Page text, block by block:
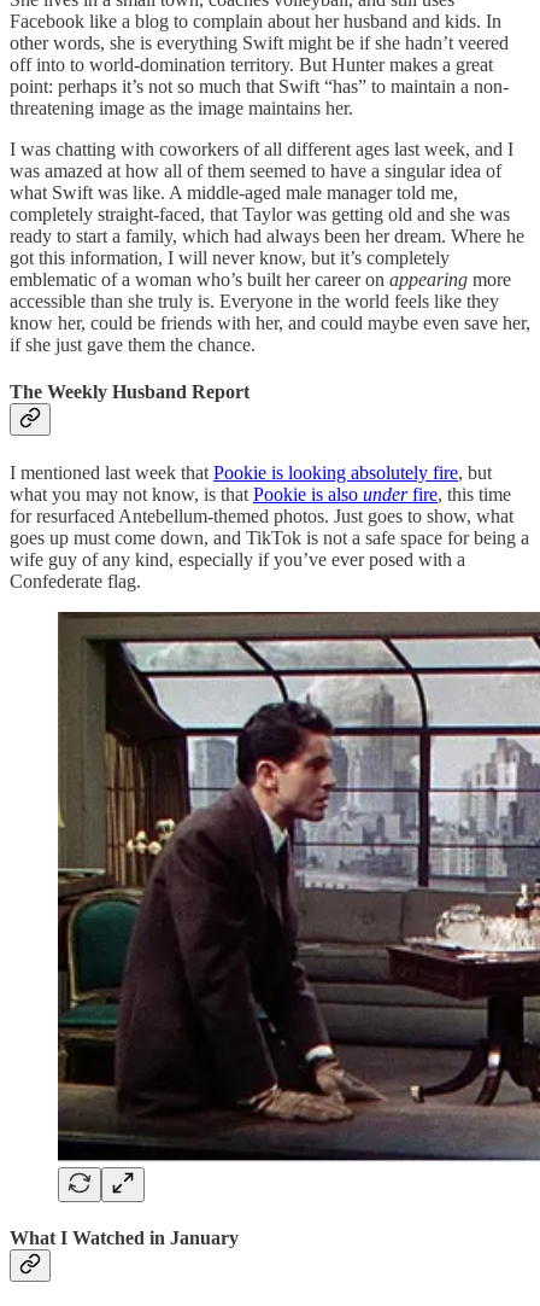
Facebook like a blog to complain about her husband and kids. In
other words, she is everything Swift might be if she hadn’t veered
off into to world-domination territory. But Hunter makes a great
point: perhaps it’s not so much that Swift “has” to maintain a non-
threatening image as the image maintains her.
I was chatting with coworkers of all different ages last week, and I
was amazed at how all of them seemed to have a singular idea of
what Swift was like. A middle-aged male manager told me,
completely straight-faced, that Taylor was getting old and she was
ready to start a family, which had always been her dream. Where he
got this information, I will never know, but it’s completely
emblematic of a woman who’s built her career on appearing more
accessible than she truly is. Everyone in the world feels like they
know her, could be friends with her, and could maybe even save her,
if she just gave them the chance.
The Weekly Husband Report
I mentioned last week that Pookie is looking absolutely fire, but
what you may not know, is that Pookie is also underfire, this time
for resurfaced Antebellum-themed photos. Just goes to show, what
goes up must come down, and TikTok is not a safe space for being a
wife guy of any kind, especially if you’ve ever posed with a
Confederate flag.
What I Watched in January